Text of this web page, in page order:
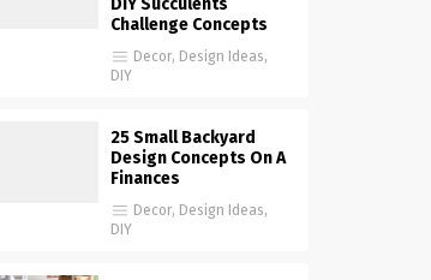
DIY Succulents
Challenge Concepts
Decor, Design Ideas,
DIY
25 Small Backyard
Design Concepts On A
Finances
Decor, Design Ideas,
DIY